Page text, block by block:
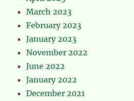
March 2023
February 2023
January 2023
November 2022
June 2022
January 2022
December 2021